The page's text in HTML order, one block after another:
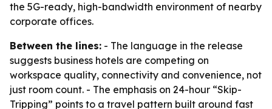
the 5G-ready, high-bandwidth environment of nearby
corporate offices.
Between the lines: - The language in the release
suggests business hotels are competing on
workspace quality, connectivity and convenience, not
just room count. - The emphasis on 24-hour “Skip-
Tripping” points to a travel pattern built around fast